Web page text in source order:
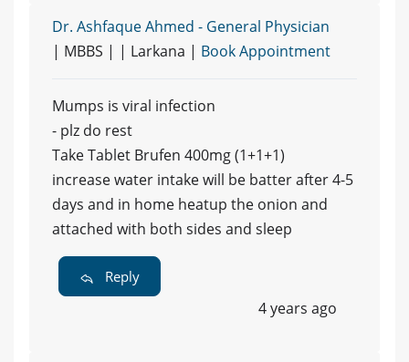
Dr. Ashfaque Ahmed - General Physician
| MBBS | | Larkana | Book Appointment
Mumps is viral infection
- plz do rest
Take Tablet Brufen 400mg (1+1+1)
increase water intake will be batter after 4-5
days and in home heatup the onion and
attached with both sides and sleep
Reply
4 years ago